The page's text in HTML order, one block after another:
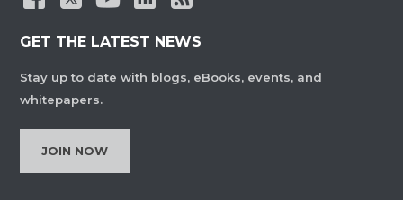
GET THE LATEST NEWS
Stay up to date with blogs, eBooks, events, and
whitepapers.
JOIN NOW